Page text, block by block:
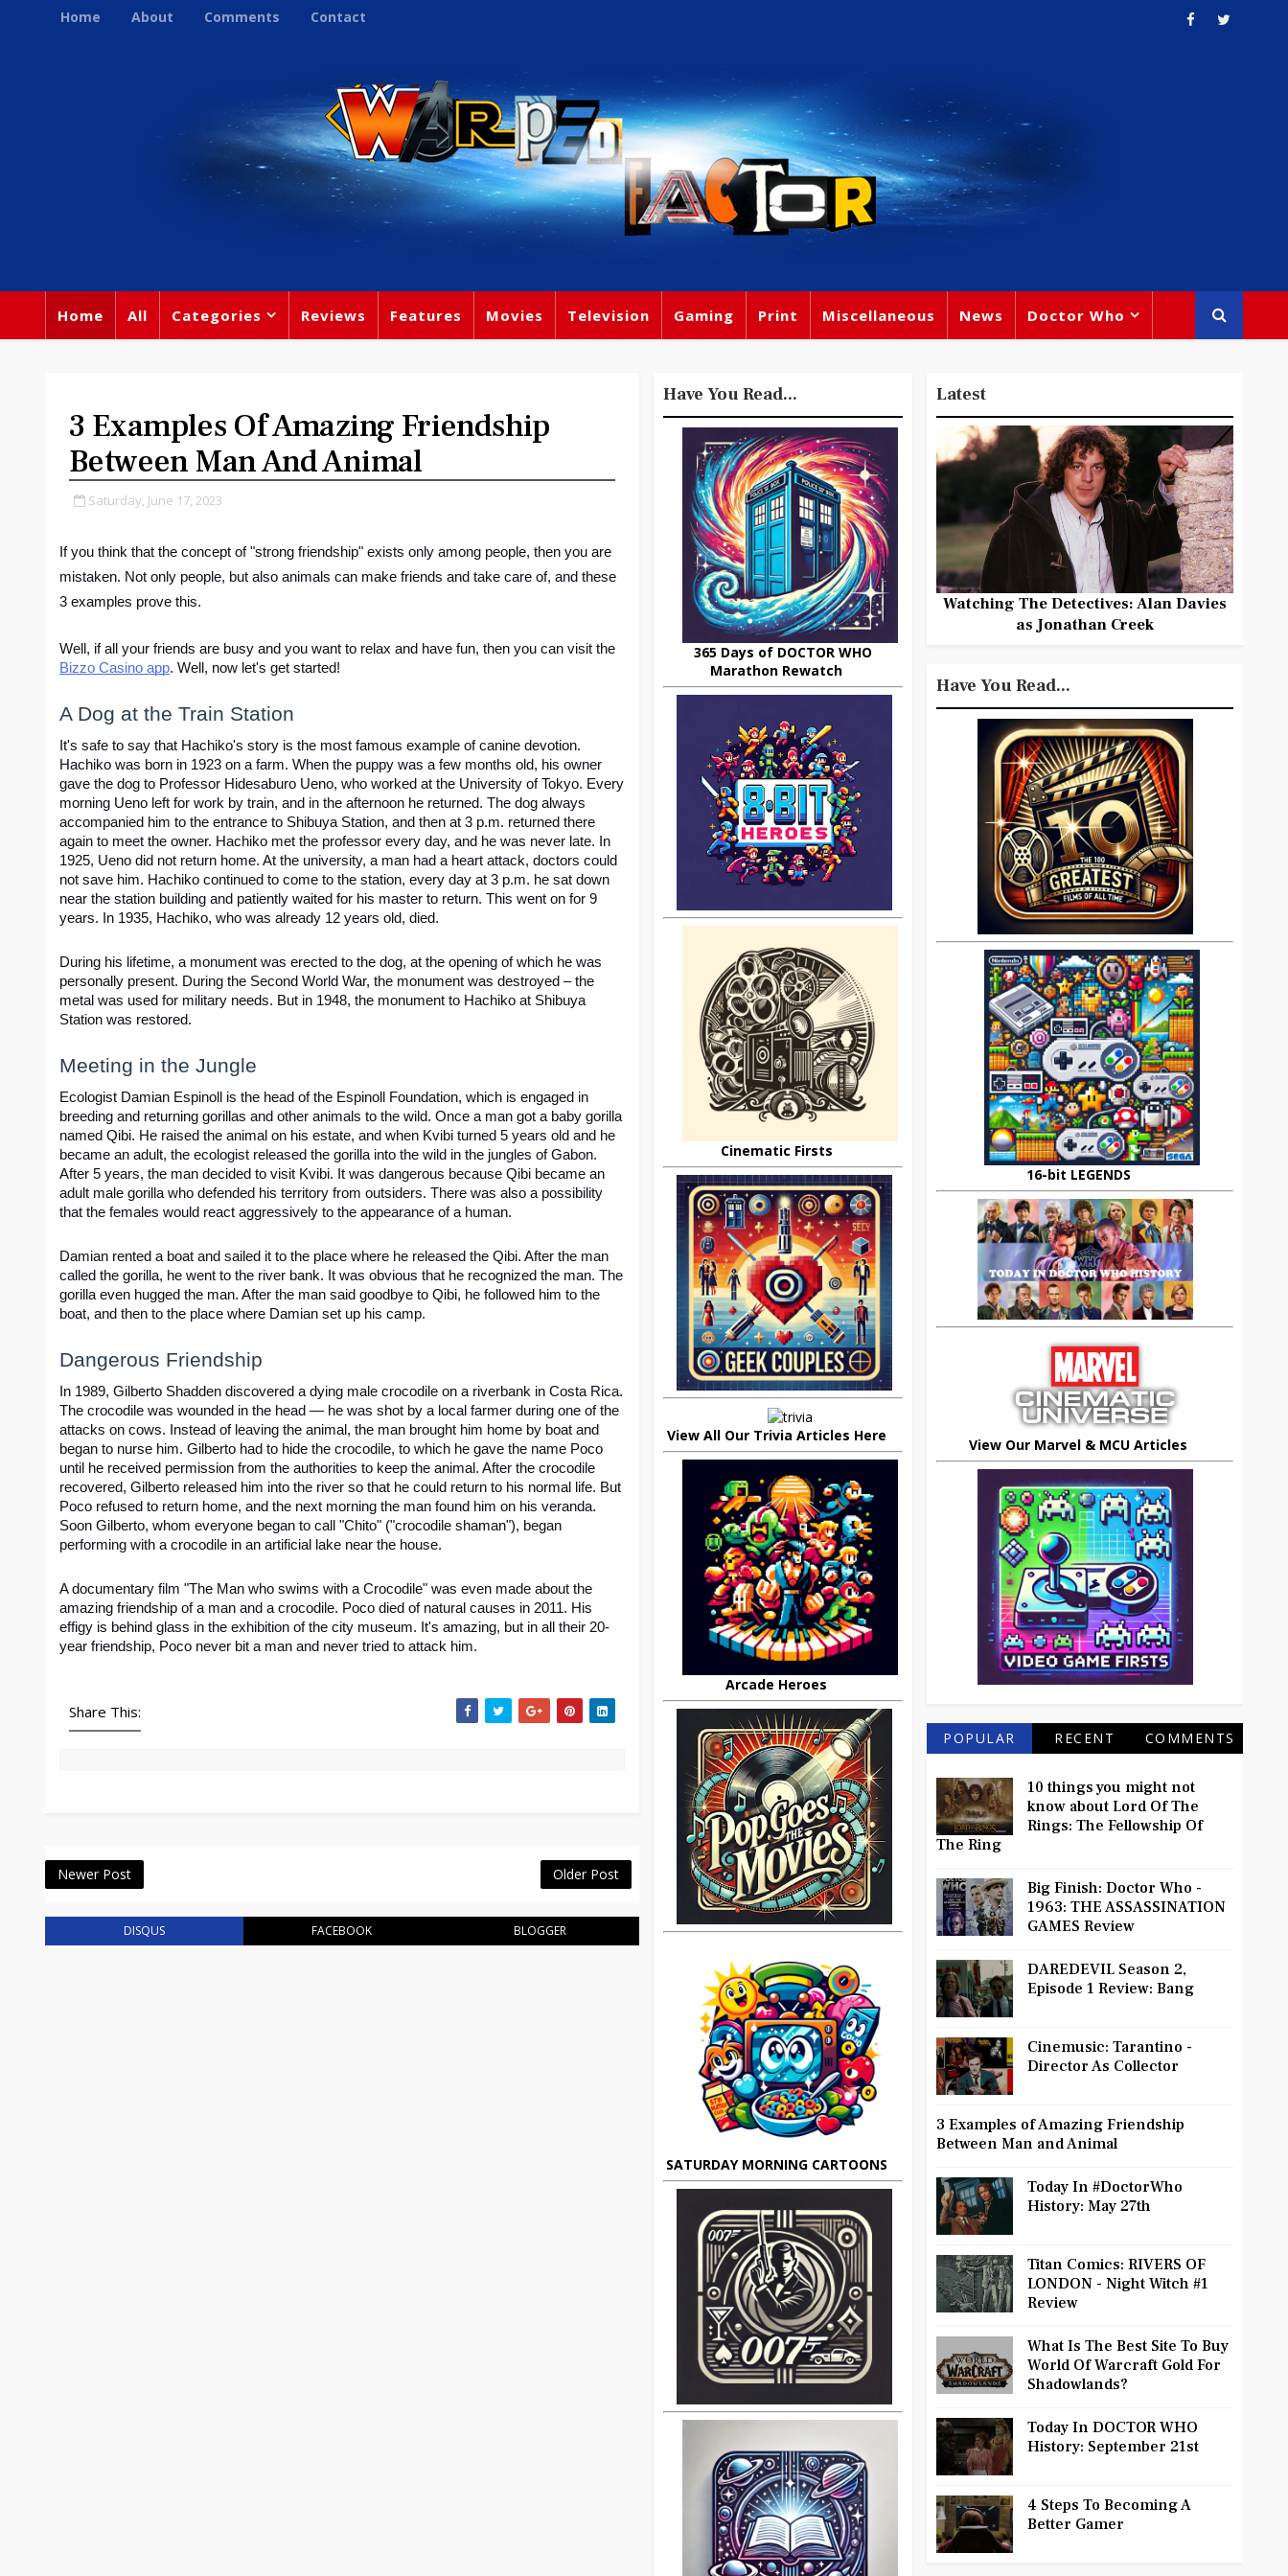
Home About Comments Contact
Home All Categories Reviews Features Movies Television Gaming Print Miscellaneous News Doctor Who
3 Examples Of Amazing Friendship
Between Man And Animal
Saturday, June 17, 2023
If you think that the concept of "strong friendship" exists only among people, then you are
mistaken. Not only people, but also animals can make friends and take care of, and these
3 examples prove this.
Bizzo Casino app. Well, now let's get started!
A Dog at the Train Station
It's safe to say that Hachiko's story is the most famous example of canine devotion.
Hachiko was born in 1923 on a farm. When the puppy was a few months old, his owner
gave the dog to Professor Hidesaburo Ueno, who worked at the University of Tokyo. Every
morning Ueno left for work by train, and in the afternoon he returned. The dog always
accompanied him to the entrance to Shibuya Station, and then at 3 p.m. returned there
again to meet the owner. Hachiko met the professor every day, and he was never late. In
1925, Ueno did not return home. At the university, a man had a heart attack, doctors could
not save him. Hachiko continued to come to the station, every day at 3 p.m. he sat down
near the station building and patiently waited for his master to return. This went on for 9
years. In 1935, Hachiko, who was already 12 years old, died.
During his lifetime, a monument was erected to the dog, at the opening of which he was
personally present. During the Second World War, the monument was destroyed – the
metal was used for military needs. But in 1948, the monument to Hachiko at Shibuya
Station was restored.
Meeting in the Jungle
Ecologist Damian Espinoll is the head of the Espinoll Foundation, which is engaged in
breeding and returning gorillas and other animals to the wild. Once a man got a baby gorilla
named Qibi. He raised the animal on his estate, and when Kvibi turned 5 years old and he
became an adult, the ecologist released the gorilla into the wild in the jungles of Gabon.
After 5 years, the man decided to visit Kvibi. It was dangerous because Qibi became an
adult male gorilla who defended his territory from outsiders. There was also a possibility
that the females would react aggressively to the appearance of a human.
Damian rented a boat and sailed it to the place where he released the Qibi. After the man
called the gorilla, he went to the river bank. It was obvious that he recognized the man. The
gorilla even hugged the man. After the man said goodbye to Qibi, he followed him to the
boat, and then to the place where Damian set up his camp.
Dangerous Friendship
In 1989, Gilberto Shadden discovered a dying male crocodile on a riverbank in Costa Rica.
The crocodile was wounded in the head — he was shot by a local farmer during one of the
attacks on cows. Instead of leaving the animal, the man brought him home by boat and
began to nurse him. Gilberto had to hide the crocodile, to which he gave the name Poco
until he received permission from the authorities to keep the animal. After the crocodile
recovered, Gilberto released him into the river so that he could return to his normal life. But
Poco refused to return home, and the next morning the man found him on his veranda.
Soon Gilberto, whom everyone began to call "Chito" ("crocodile shaman"), began
performing with a crocodile in an artificial lake near the house.
A documentary film "The Man who swims with a Crocodile" was even made about the
amazing friendship of a man and a crocodile. Poco died of natural causes in 2011. His
effigy is behind glass in the exhibition of the city museum. It's amazing, but in all their 20-
year friendship, Poco never bit a man and never tried to attack him.
Share This:
Newer Post Older Post
DISQUS FACEBOOK BLOGGER
Have You Read...
365 Days of DOCTOR WHO
Marathon Rewatch
Cinematic Firsts
View All Our Trivia Articles Here
Arcade Heroes
SATURDAY MORNING CARTOONS
Latest
Watching The Detectives: Alan Davies
as Jonathan Creek
Have You Read...
16-bit LEGENDS
View Our Marvel & MCU Articles
POPULAR RECENT COMMENTS
10 things you might not
know about Lord Of The
Rings: The Fellowship Of
The Ring
Big Finish: Doctor Who -
1963: THE ASSASSINATION
GAMES Review
DAREDEVIL Season 2,
Episode 1 Review: Bang
Cinemusic: Tarantino -
Director As Collector
3 Examples of Amazing Friendship
Between Man and Animal
Today In #DoctorWho
History: May 27th
Titan Comics: RIVERS OF
LONDON - Night Witch #1
Review
What Is The Best Site To Buy
World Of Warcraft Gold For
Shadowlands?
Today In DOCTOR WHO
History: September 21st
4 Steps To Becoming A
Better Gamer